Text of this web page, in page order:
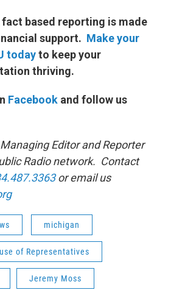
based reporting is made
support. Make your
todayto keep your
thriving.
Facebook and follow us
Editor and Reporter
Radio network. Contact
or email us
michigan
of Representatives
Jeremy Moss